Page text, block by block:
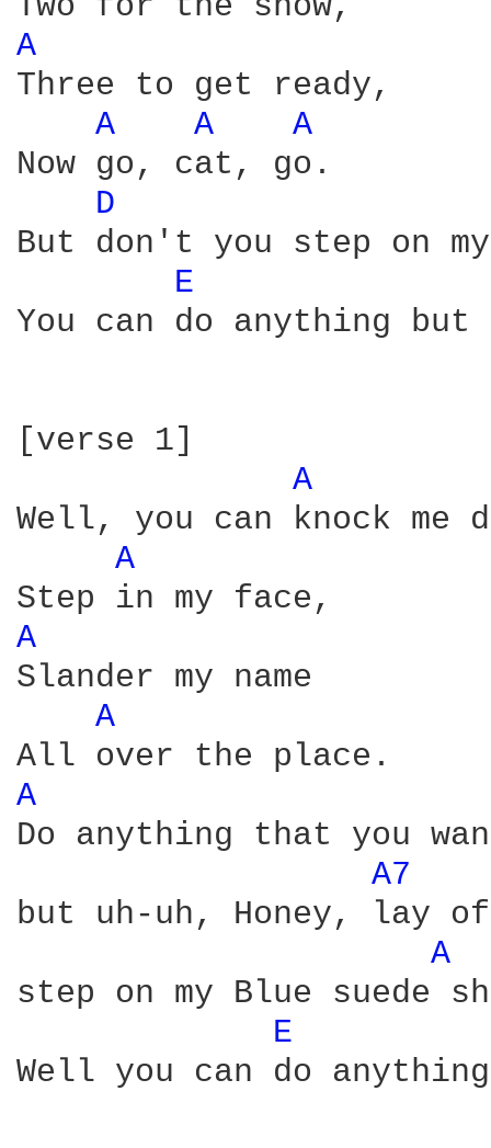
A
Three to get ready,
A
A
A
Now go, cat, go.
D
But don't you step on
E
You can do anything
[verse 1]
A
Well, you can knock me
A
A
Slander my name
A
A
Do anything that you
A7
but uh-uh, Honey, lay
A
step on my Blue suede
E
Well you can do